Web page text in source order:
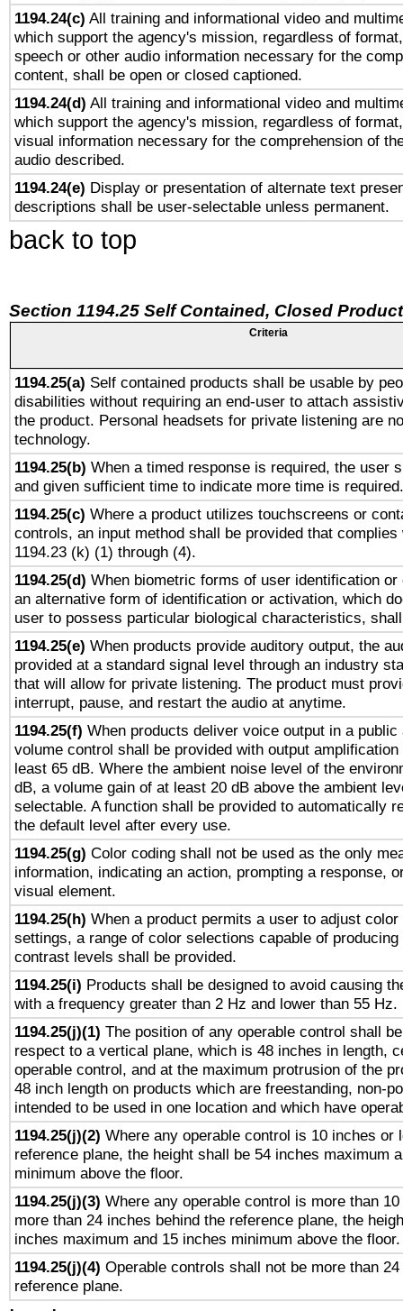
1194.24(c) All training and informational video and
which support the agency's mission, regardless of
speech or other audio information necessary for the
content, shall be open or closed captioned.
1194.24(d) All training and informational video and
which support the agency's mission, regardless of
visual information necessary for the comprehension of
audio described.
1194.24(e) Display or presentation of alternate text
descriptions shall be user-selectable unless permanent.
back to top
Section 1194.25 Self Contained, Closed
Criteria
1194.25(a) Self contained products shall be usable by
disabilities without requiring an end-user to attach
the product. Personal headsets for private listening are
technology.
1194.25(b) When a timed response is required, the user
and given sufficient time to indicate more time is required.
1194.25(c) Where a product utilizes touchscreens or
controls, an input method shall be provided that complies
1194.23 (k) (1) through (4).
1194.25(d) When biometric forms of user identification
an alternative form of identification or activation, which
user to possess particular biological characteristics,
1194.25(e) When products provide auditory output, the
provided at a standard signal level through an industry
that will allow for private listening. The product must
interrupt, pause, and restart the audio at anytime.
1194.25(f) When products deliver voice output in a
volume control shall be provided with output
least 65 dB. Where the ambient noise level of the
dB, a volume gain of at least 20 dB above the ambient
selectable. A function shall be provided to automatically
the default level after every use.
1194.25(g) Color coding shall not be used as the only
information, indicating an action, prompting a response,
visual element.
1194.25(h) When a product permits a user to adjust
settings, a range of color selections capable of
contrast levels shall be provided.
1194.25(i) Products shall be designed to avoid causing
with a frequency greater than 2 Hz and lower than 55 Hz.
1194.25(j)(1) The position of any operable control shall
respect to a vertical plane, which is 48 inches in length,
operable control, and at the maximum protrusion of the
48 inch length on products which are freestanding, non-
intended to be used in one location and which have
1194.25(j)(2) Where any operable control is 10 inches or
reference plane, the height shall be 54 inches maximum
minimum above the floor.
1194.25(j)(3) Where any operable control is more than
more than 24 inches behind the reference plane, the
inches maximum and 15 inches minimum above the floor.
1194.25(j)(4) Operable controls shall not be more than
reference plane.